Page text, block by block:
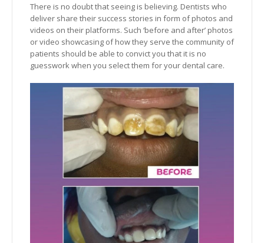
There is no doubt that seeing is believing. Dentists who
deliver share their success stories in form of photos and
videos on their platforms. Such ‘before and after’ photos
or video showcasing of how they serve the community of
patients should be able to convict you that it is no
guesswork when you select them for your dental care.